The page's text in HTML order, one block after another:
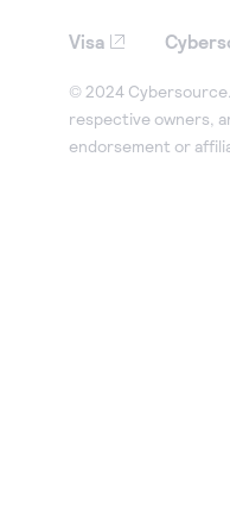
Visa
© 2024
respective owners,
endorsement or